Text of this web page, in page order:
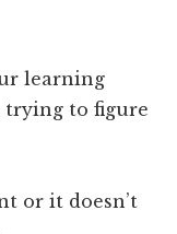
learning
trying to figure
or it doesn’t